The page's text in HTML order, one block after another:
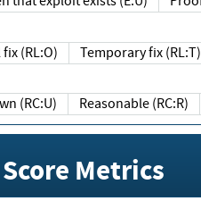
Official fix (RL:O) Temporary fix (RL:T)
Unknown (RC:U) Reasonable (RC:R)
Metrics